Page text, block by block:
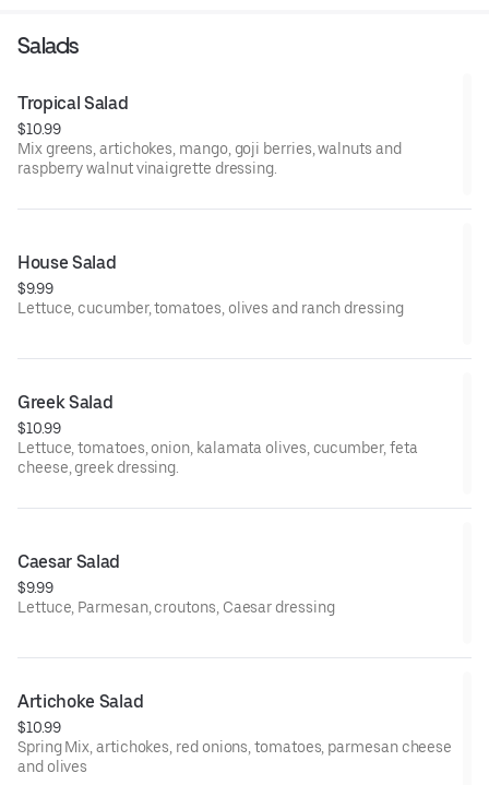
Salads
Tropical Salad
$10.99
Mix greens, artichokes, mango, goji berries, walnuts and
raspberry walnut vinaigrette dressing.
House Salad
$9.99
Lettuce, cucumber, tomatoes, olives and ranch dressing
Greek Salad
$10.99
Lettuce, tomatoes, onion, kalamata olives, cucumber, feta
cheese, greek dressing.
Caesar Salad
$9.99
Lettuce, Parmesan, croutons, Caesar dressing
Artichoke Salad
$10.99
Spring Mix, artichokes, red onions, tomatoes, parmesan cheese
and olives